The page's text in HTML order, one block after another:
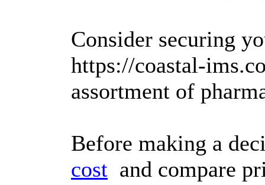
Consider securing
https://coastal-
assortment of
Before making a
cost and compare